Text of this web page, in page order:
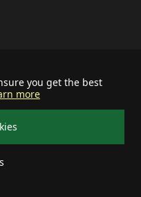
you get the best
more